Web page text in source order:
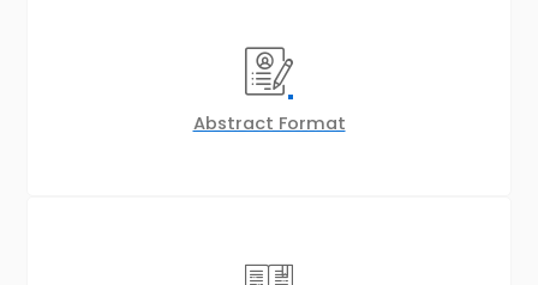
Abstract Format